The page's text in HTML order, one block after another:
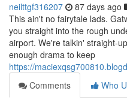
neilttgf316207 87 days ago
This ain't no fairytale lads.
you straight into the rough
airport. We're talkin' straight-
enough drama to keep
https://
Comments
Who